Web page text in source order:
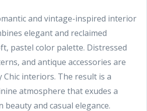
and vintage-inspired interior
elegant and reclaimed
pastel color palette. Distressed
and antique accessories are
Chic interiors. The result is a
atmosphere that exudes a
and casual elegance.